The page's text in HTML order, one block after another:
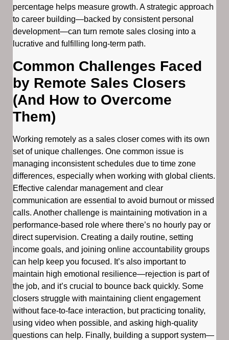
percentage helps measure growth. A strategic approach
to career building—backed by consistent personal
development—can turn remote sales closing into a
lucrative and fulfilling long-term path.
Common Challenges Faced
by Remote Sales Closers
(And How to Overcome
Them)
Working remotely as a sales closer comes with its own
set of unique challenges. One common issue is
managing inconsistent schedules due to time zone
differences, especially when working with global clients.
Effective calendar management and clear
communication are essential to avoid burnout or missed
calls. Another challenge is maintaining motivation in a
performance-based role where there’s no hourly pay or
direct supervision. Creating a daily routine, setting
income goals, and joining online accountability groups
can help keep you focused. It’s also important to
maintain high emotional resilience—rejection is part of
the job, and it’s crucial to bounce back quickly. Some
closers struggle with maintaining client engagement
without face-to-face interaction, but practicing tonality,
using video when possible, and asking high-quality
questions can help. Finally, building a support system—